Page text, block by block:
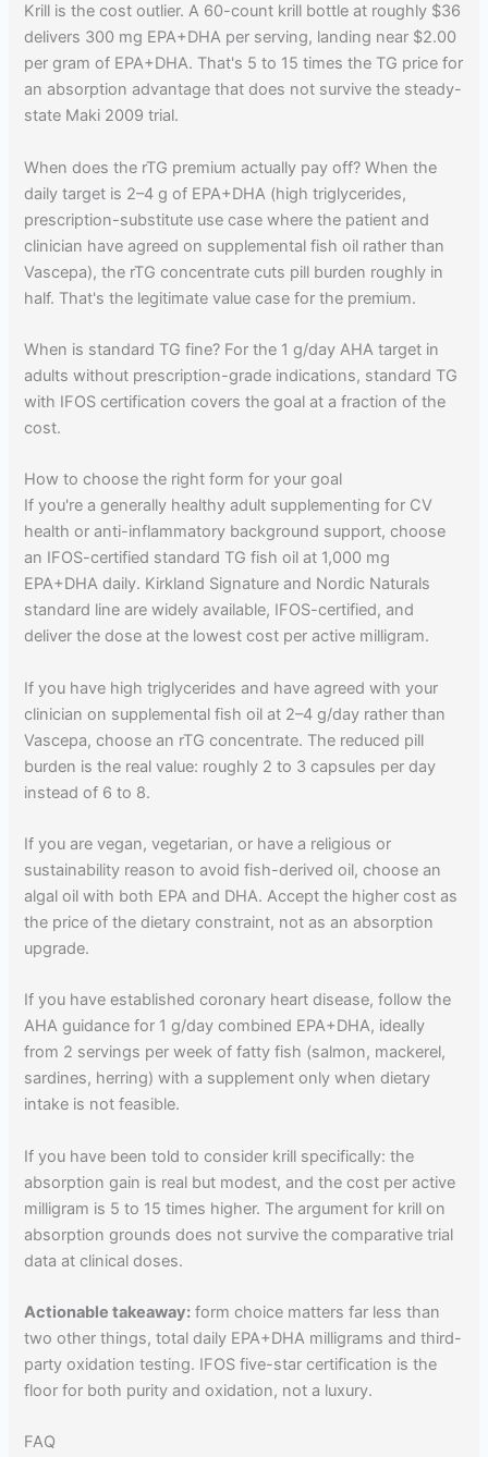
Krill is the cost outlier. A 60-count krill bottle at roughly $36
delivers 300 mg EPA+DHA per serving, landing near $2.00
per gram of EPA+DHA. That's 5 to 15 times the TG price for
an absorption advantage that does not survive the steady-
state Maki 2009 trial.
When does the rTG premium actually pay off? When the
daily target is 2–4 g of EPA+DHA (high triglycerides,
prescription-substitute use case where the patient and
clinician have agreed on supplemental fish oil rather than
Vascepa), the rTG concentrate cuts pill burden roughly in
half. That's the legitimate value case for the premium.
When is standard TG fine? For the 1 g/day AHA target in
adults without prescription-grade indications, standard TG
with IFOS certification covers the goal at a fraction of the
cost.
How to choose the right form for your goal
If you're a generally healthy adult supplementing for CV
health or anti-inflammatory background support, choose
an IFOS-certified standard TG fish oil at 1,000 mg
EPA+DHA daily. Kirkland Signature and Nordic Naturals
standard line are widely available, IFOS-certified, and
deliver the dose at the lowest cost per active milligram.
If you have high triglycerides and have agreed with your
clinician on supplemental fish oil at 2–4 g/day rather than
Vascepa, choose an rTG concentrate. The reduced pill
burden is the real value: roughly 2 to 3 capsules per day
instead of 6 to 8.
If you are vegan, vegetarian, or have a religious or
sustainability reason to avoid fish-derived oil, choose an
algal oil with both EPA and DHA. Accept the higher cost as
the price of the dietary constraint, not as an absorption
upgrade.
If you have established coronary heart disease, follow the
AHA guidance for 1 g/day combined EPA+DHA, ideally
from 2 servings per week of fatty fish (salmon, mackerel,
sardines, herring) with a supplement only when dietary
intake is not feasible.
If you have been told to consider krill specifically: the
absorption gain is real but modest, and the cost per active
milligram is 5 to 15 times higher. The argument for krill on
absorption grounds does not survive the comparative trial
data at clinical doses.
Actionable takeaway: form choice matters far less than
two other things, total daily EPA+DHA milligrams and third-
party oxidation testing. IFOS five-star certification is the
floor for both purity and oxidation, not a luxury.
FAQ